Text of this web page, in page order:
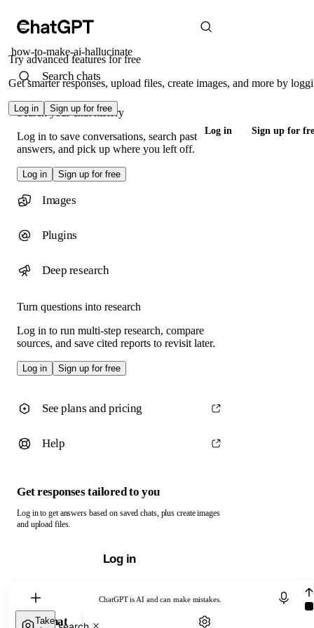
Try advanced features for free
Get smarter responses, upload files, create images, and more by
Log in Sign up for free
Log in Sign up for
how-to-make-ai-hallucinate
ChatGPT is AI and can make mistakes.
Take
Search chats
Search your chat history
Log in to save conversations, search past
answers, and pick up where you left off.
Log in Sign up for free
Images
Plugins
Deep research
Turn questions into research
Log in to run multi-step research, compare
sources, and save cited reports to revisit later.
Log in Sign up for free
See plans and pricing
Help
Get responses tailored to you
Log in to get answers based on saved chats, plus create images
and upload files.
Log in
Chat